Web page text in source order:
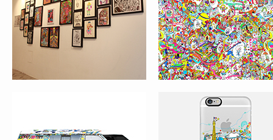
– COU!COU!
ROOFTOP IN PARIS
LOST & FOUND
LE TRAIN